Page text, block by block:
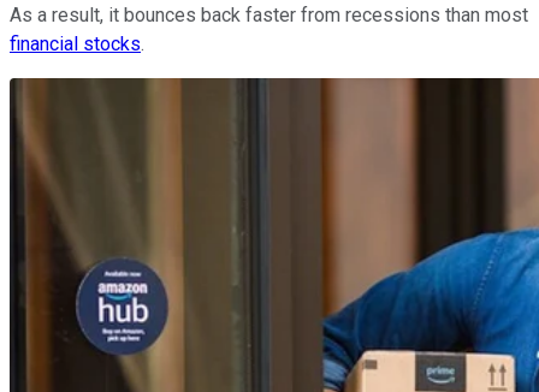
As a result, it bounces back faster from recessions than most
financial stocks.